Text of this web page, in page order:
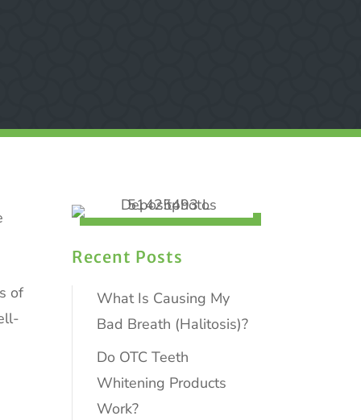
of
Recent Posts
What Is Causing My
Bad Breath (Halitosis)?
Do OTC Teeth
Whitening Products
Work?